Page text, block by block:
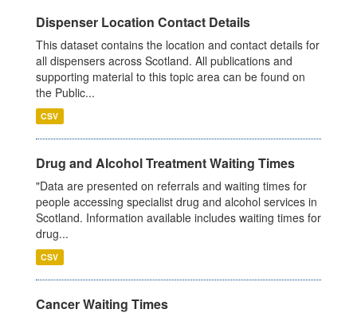
Dispenser Location Contact Details
This dataset contains the location and contact details for
all dispensers across Scotland. All publications and
supporting material to this topic area can be found on
the Public...
CSV
Drug and Alcohol Treatment Waiting Times
"Data are presented on referrals and waiting times for
people accessing specialist drug and alcohol services in
Scotland. Information available includes waiting times for
drug...
CSV
Cancer Waiting Times